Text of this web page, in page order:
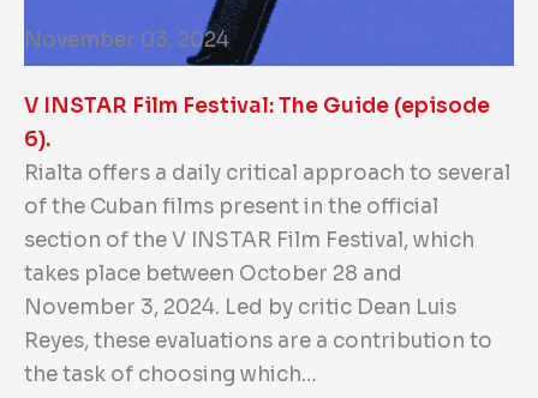
November 03, 2024
V INSTAR Film Festival: The Guide (episode
6).
Rialta offers a daily critical approach to several
of the Cuban films present in the official
section of the V INSTAR Film Festival, which
takes place between October 28 and
November 3, 2024. Led by critic Dean Luis
Reyes, these evaluations are a contribution to
the task of choosing which…